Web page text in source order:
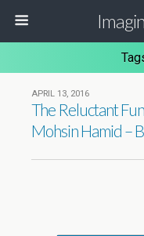
APRIL 13, 2016
The Reluctant
Mohsin Hamid –